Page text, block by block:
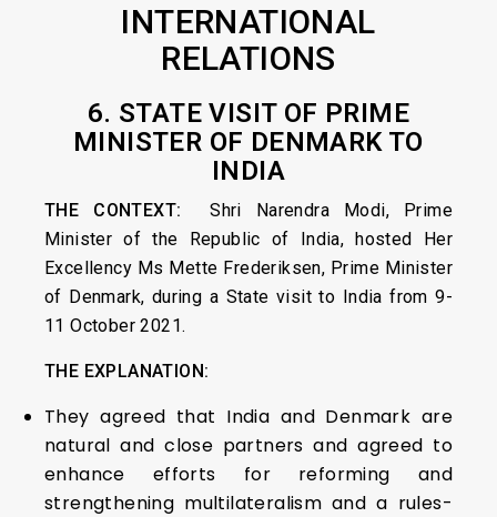
INTERNATIONAL
RELATIONS
6. STATE VISIT OF PRIME
MINISTER OF DENMARK TO
INDIA
THE CONTEXT:Shri Narendra Modi, Prime
Minister of the Republic of India, hosted Her
Excellency Ms Mette Frederiksen, Prime Minister
of Denmark, during a State visit to India from 9-
11 October 2021.
THE EXPLANATION:
They agreed that India and Denmark are
natural and close partners and agreed to
enhance efforts for reforming and
strengthening multilateralism and a rules-